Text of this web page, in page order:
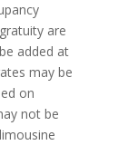
are
added at
may be
on
not be